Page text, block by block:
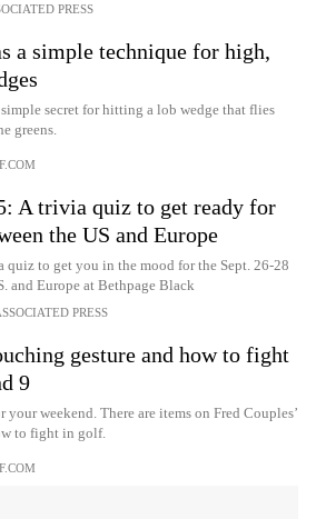
PRESS
a simple technique for high,
simple secret for hitting a lob wedge that flies
greens.
A trivia quiz to get ready for
the US and Europe
quiz to get you in the mood for the Sept. 26-28
and Europe at Bethpage Black
PRESS
gesture and how to fight
9
your weekend. There are items on Fred Couples’
to fight in golf.